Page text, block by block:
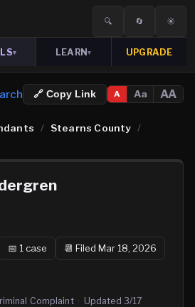
🔍 🔄 ☀️
▾ LEARN▾ UPGRADE
🔗 Copy Link A Aa AA
/ Stearns County /
📅 1case 📆 Filed Mar 18, 2026
Complaint · Updated 3/17